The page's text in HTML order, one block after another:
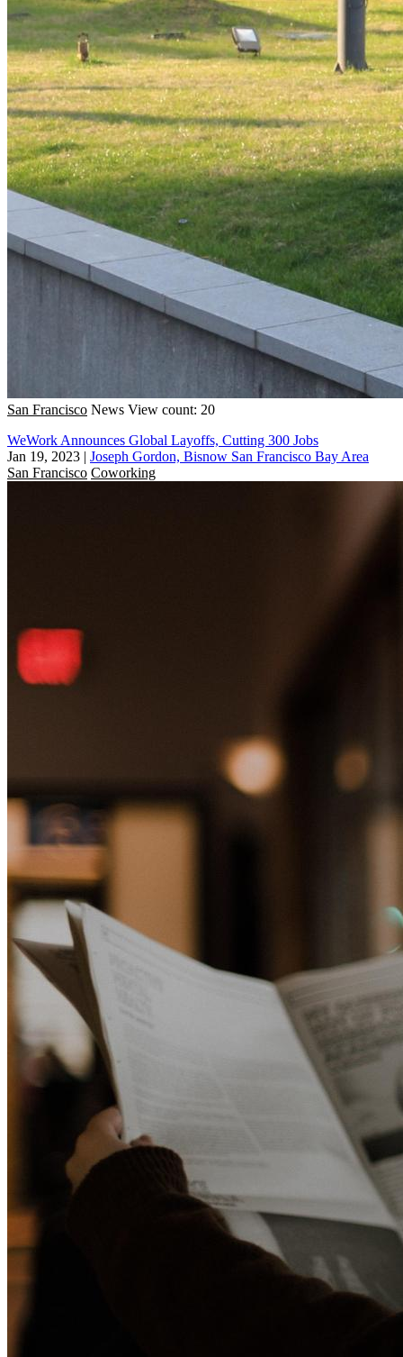
San Francisco News View count: 20
WeWork Announces Global Layoffs, Cutting 300 Jobs
Jan 19, 2023 | Joseph Gordon, Bisnow San Francisco Bay Area
San Francisco Coworking